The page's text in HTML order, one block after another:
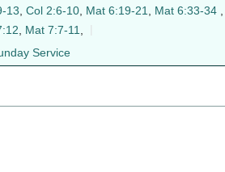
13, Col 2:6-10, Mat 6:19-21, Mat 6:33-34,
Mat 7:7-11
Service